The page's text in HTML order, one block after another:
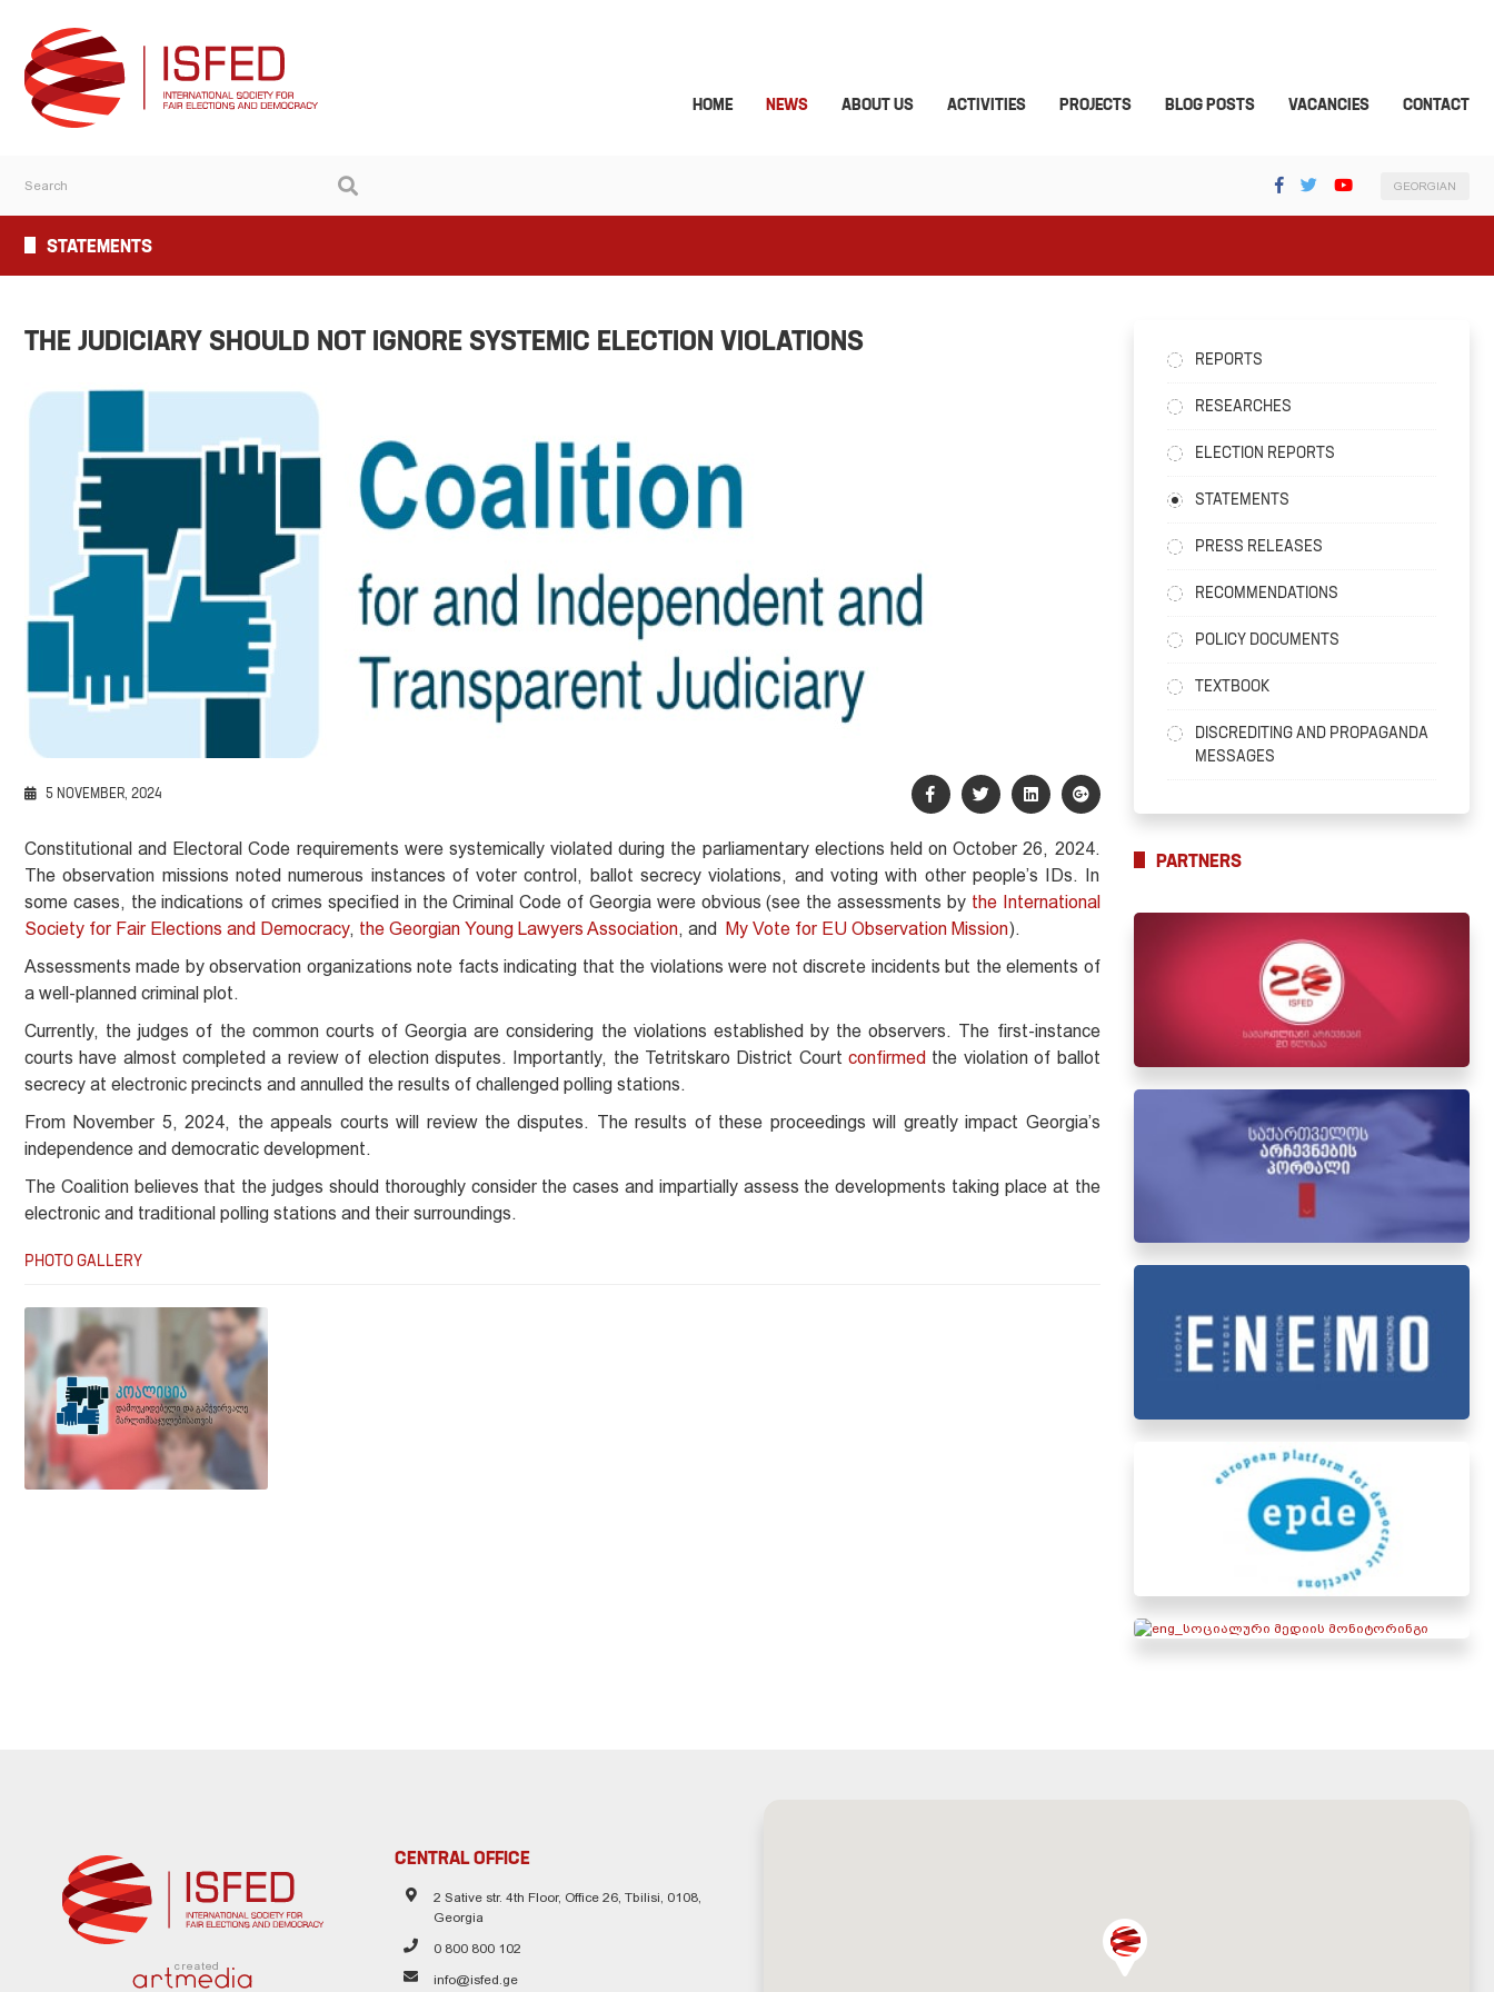
HOME NEWS ABOUT US ACTIVITIES PROJECTS BLOG POSTS VACANCIES CONTACT
GEORGIAN
STATEMENTS
THE JUDICIARY SHOULD NOT IGNORE SYSTEMIC ELECTION VIOLATIONS
5 NOVEMBER, 2024
Constitutional and Electoral Code requirements were systemically violated during the parliamentary elections held on October 26, 2024.
The observation missions noted numerous instances of voter control, ballot secrecy violations, and voting with other people’s IDs. In
some cases, the indications of crimes specified in the Criminal Code of Georgia were obvious (see the assessments by the International
Society for Fair Elections and Democracy, the Georgian Young Lawyers Association, and My Vote for EU Observation Mission).
Assessments made by observation organizations note facts indicating that the violations were not discrete incidents but the elements of
a well-planned criminal plot.
Currently, the judges of the common courts of Georgia are considering the violations established by the observers. The first-instance
courts have almost completed a review of election disputes. Importantly, the Tetritskaro District Courtconfirmed the violation of ballot
secrecy at electronic precincts and annulled the results of challenged polling stations.
From November 5, 2024, the appeals courts will review the disputes. The results of these proceedings will greatly impact Georgia’s
independence and democratic development.
The Coalition believes that the judges should thoroughly consider the cases and impartially assess the developments taking place at the
electronic and traditional polling stations and their surroundings.
PHOTO GALLERY
REPORTS
RESEARCHES
ELECTION REPORTS
STATEMENTS
PRESS RELEASES
RECOMMENDATIONS
POLICY DOCUMENTS
TEXTBOOK
DISCREDITING AND PROPAGANDA
MESSAGES
PARTNERS
created
CENTRAL OFFICE
2 Sative str. 4th Floor, Office 26, Tbilisi, 0108,
Georgia
0 800 800 102
info@isfed.ge